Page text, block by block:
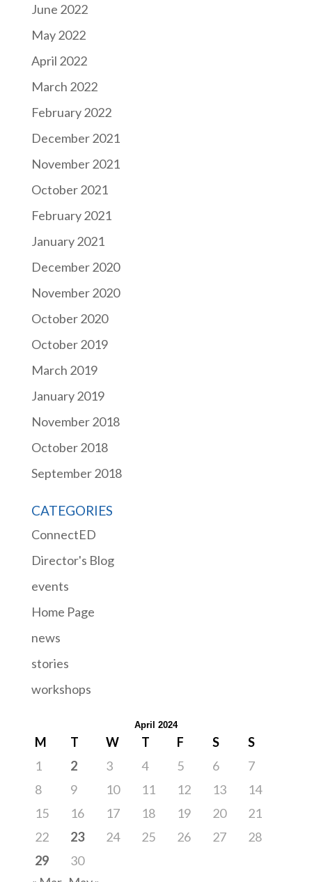
June 2022
May 2022
April 2022
March 2022
February 2022
December 2021
November 2021
October 2021
February 2021
January 2021
December 2020
November 2020
October 2020
October 2019
March 2019
January 2019
November 2018
October 2018
September 2018
CATEGORIES
ConnectED
Director's Blog
events
Home Page
news
stories
workshops
April 2024
M T W T F S
S
1
2 3 4 5 6
7
8
9 10 11 12 13
14
15
16 17 18 19 20
21
22
23 24 25 26 27
28
29
30